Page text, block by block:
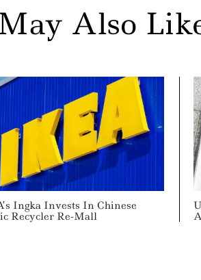
Also
Ingka Invests In Chinese
Recycler Re-Mall